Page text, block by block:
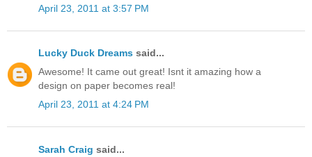
April 23, 2011 at 3:57 PM
Lucky Duck Dreams said...
Awesome! It came out great! Isnt it amazing how a
design on paper becomes real!
April 23, 2011 at 4:24 PM
Sarah Craig said...